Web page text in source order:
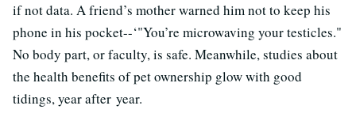
if not data. A friend’s mother warned him not to keep his
phone in his pocket--‘"You’re microwaving your testicles."
No body part, or faculty, is safe. Meanwhile, studies about
the health benefits of pet ownership glow with good
tidings, year after year.